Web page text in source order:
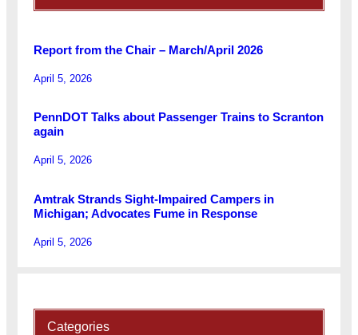
Report from the Chair – March/April 2026
April 5, 2026
PennDOT Talks about Passenger Trains to Scranton
again
April 5, 2026
Amtrak Strands Sight-Impaired Campers in
Michigan; Advocates Fume in Response
April 5, 2026
Categories